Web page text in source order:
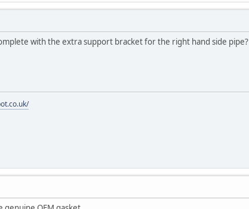
with the extra support bracket for the right hand side pipe?